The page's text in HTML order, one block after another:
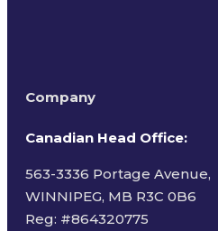
Company
Canadian Head Office:
563-3336 Portage Avenue,
WINNIPEG, MB R3C 0B6
Reg: #864320775